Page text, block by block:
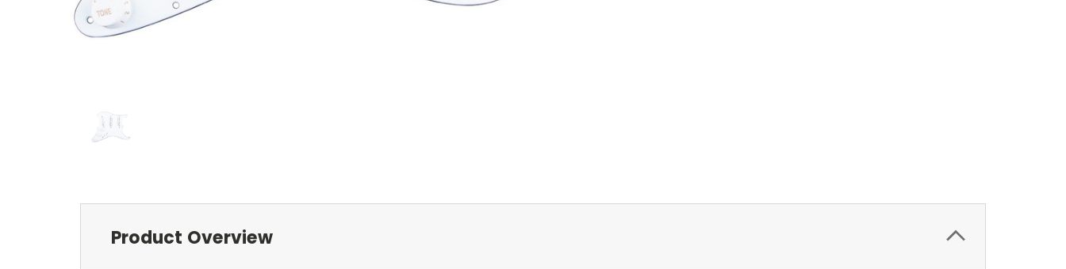
Product Overview